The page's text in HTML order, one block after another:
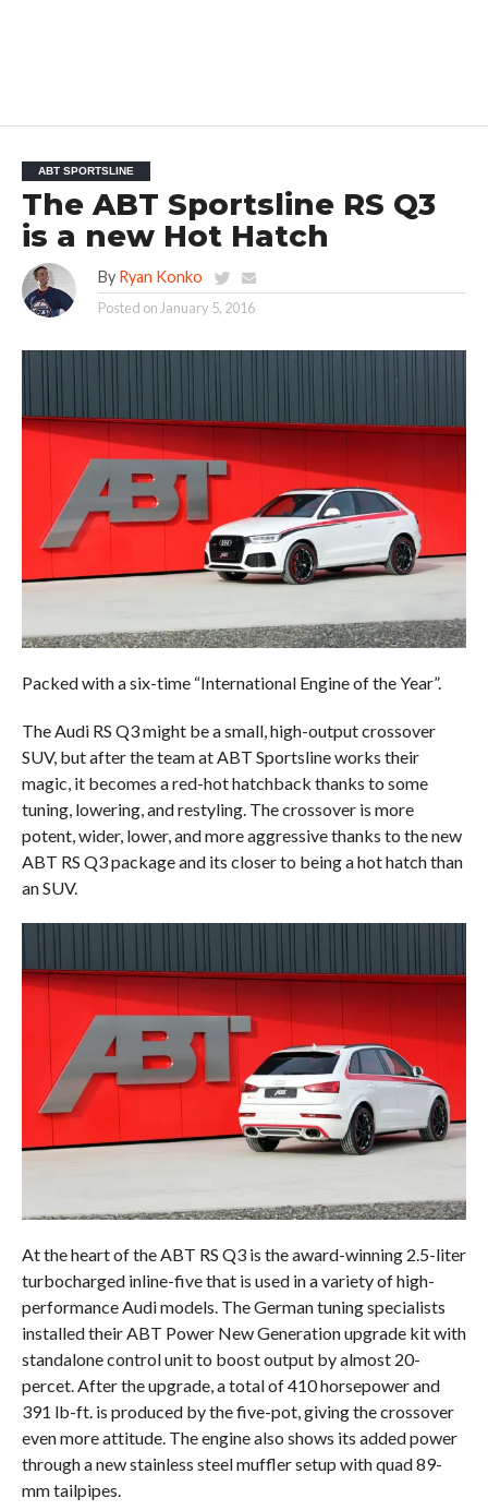
ABT SPORTSLINE
The ABT Sportsline RS Q3
is a new Hot Hatch
By Ryan Konko
Posted onJanuary 5, 2016
Packed with a six-time “International Engine of the Year”.
The Audi RS Q3 might be a small, high-output crossover
SUV, but after the team at ABT Sportsline works their
magic, it becomes a red-hot hatchback thanks to some
tuning, lowering, and restyling. The crossover is more
potent, wider, lower, and more aggressive thanks to the new
ABT RS Q3 package and its closer to being a hot hatch than
an SUV.
At the heart of the ABT RS Q3 is the award-winning 2.5-liter
turbocharged inline-five that is used in a variety of high-
performance Audi models. The German tuning specialists
installed their ABT Power New Generation upgrade kit with
standalone control unit to boost output by almost 20-
percet. After the upgrade, a total of 410 horsepower and
391 lb-ft. is produced by the five-pot, giving the crossover
even more attitude. The engine also shows its added power
through a new stainless steel muffler setup with quad 89-
mm tailpipes.